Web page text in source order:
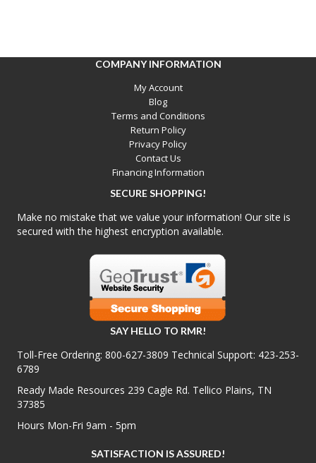
COMPANY INFORMATION
My Account
Blog
Terms and Conditions
Return Policy
Privacy Policy
Contact Us
Financing Information
SECURE SHOPPING!
Make no mistake that we value your information! Our site is
secured with the highest encryption available.
SAY HELLO TO RMR!
Toll-Free Ordering: 800-627-3809 Technical Support: 423-253-
6789
Ready Made Resources 239 Cagle Rd. Tellico Plains, TN
37385
Hours Mon-Fri 9am - 5pm
SATISFACTION IS ASSURED!